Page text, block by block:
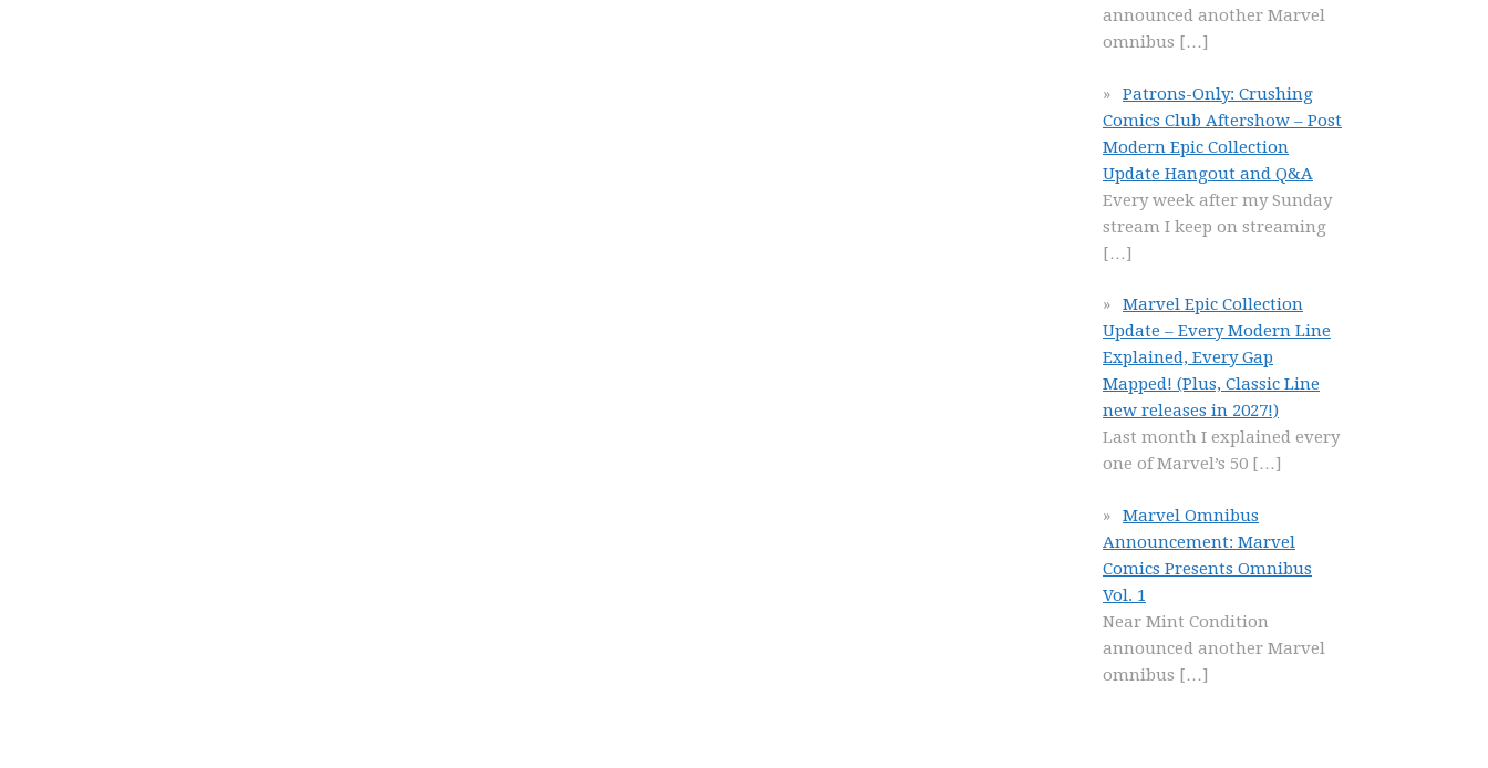
announced another Marvel
omnibus […]
Patrons-Only: Crushing
Comics Club Aftershow – Post
Modern Epic Collection
Update Hangout and Q&A
Every week after my Sunday
stream I keep on streaming
[…]
Marvel Epic Collection
Update – Every Modern Line
Explained, Every Gap
Mapped! (Plus, Classic Line
new releases in 2027!)
Last month I explained every
one of Marvel’s 50 […]
Marvel Omnibus
Announcement: Marvel
Comics Presents Omnibus
Vol. 1
Near Mint Condition
announced another Marvel
omnibus […]